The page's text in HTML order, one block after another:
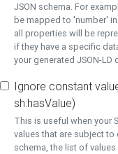
JSON schema. For
be mapped to 'number'
all properties will be
if they have a specific
your generated JSON-
Ignore constant
sh:hasValue)
This is useful when your
values that are subject
schema, the list of